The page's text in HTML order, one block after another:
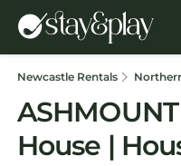
Newcastle Rentals
House |